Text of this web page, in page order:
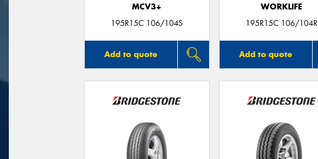
MCV3+
195R15C 106/104S
Add to quote
WORKLIFE
195R15C 106/104R
Add to quote